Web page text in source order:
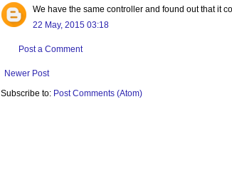
We have the same controller and found out that it
22 May, 2015 03:18
Post a Comment
Newer Post
Subscribe to: Post Comments (Atom)